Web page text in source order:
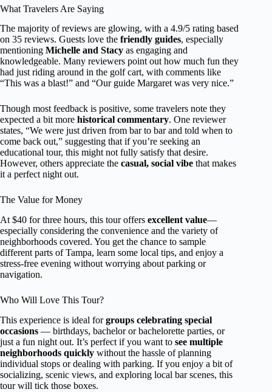
What Travelers Are Saying
The majority of reviews are glowing, with a 4.9/5 rating based
on 35 reviews. Guests love the friendly guides, especially
mentioning Michelle and Stacy as engaging and
knowledgeable. Many reviewers point out how much fun they
had just riding around in the golf cart, with comments like
“This was a blast!” and “Our guide Margaret was very nice.”
Though most feedback is positive, some travelers note they
expected a bit more historical commentary. One reviewer
states, “We were just driven from bar to bar and told when to
come back out,” suggesting that if you’re seeking an
educational tour, this might not fully satisfy that desire.
However, others appreciate the casual, social vibe that makes
it a perfect night out.
The Value for Money
At $40 for three hours, this tour offers excellent value—
especially considering the convenience and the variety of
neighborhoods covered. You get the chance to sample
different parts of Tampa, learn some local tips, and enjoy a
stress-free evening without worrying about parking or
navigation.
Who Will Love This Tour?
This experience is ideal forgroups celebrating special
occasions — birthdays, bachelor or bachelorette parties, or
just a fun night out. It’s perfect if you want to see multiple
neighborhoods quickly without the hassle of planning
individual stops or dealing with parking. If you enjoy a bit of
socializing, scenic views, and exploring local bar scenes, this
tour will tick those boxes.